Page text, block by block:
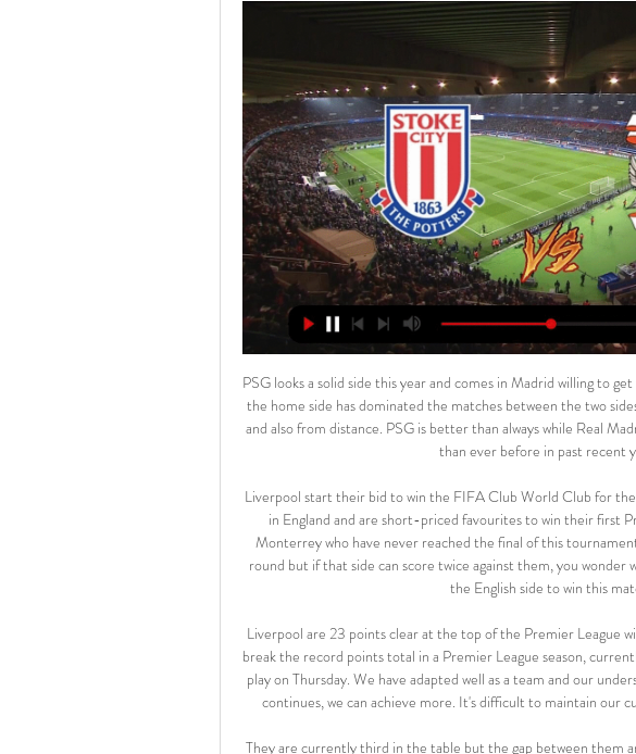
PSG looks a solid side this year and comes in Madrid willing to get their crown in front of Real Madrid as the home side has dominated the matches between the two sides in the past years in direct meetings and also from distance. PSG is better than always while Real Madrid has a lot of issues right now, more than ever before in past recent years.

Liverpool start their bid to win the FIFA Club World Club for the first time. They are in top form back in England and are short-priced favourites to win their first Premier League. The Reds take on Monterrey who have never reached the final of this tournament. They beat Al-Sadd in the second round but if that side can score twice against them, you wonder what Liverpool might achieve. Go for the English side to win this match.

Liverpool are 23 points clear at the top of the Premier League with seven games remaining and could break the record points total in a Premier League season, currently held by Manchester City, who they play on Thursday. We have adapted well as a team and our understanding is perfect," Salah said. If this continues, we can achieve more. It's difficult to maintain our current level, but it's not impossible.

They are currently third in the table but the gap between them and Manchester City in second is now four points. Leicester are still 11 points clear of fifth placed Sheffield United, so a return to the Champions League is looking good. As for their opponents, their hopes rest on an appeal against their two-year ban.

A number of Premier League club doctors have raised a range of concerns with league bosses over plans to resume the season, BBC Sport has learned. One issue that the senior medics have sought assurances over includes their own liability and insurance cover if players contract the virus. The Premier League has also been asked to provide some clarity over medical protocols, testing and player welfare.

While most teams have five or six players who have featured for more than 75% of all league minutes, poor form and a plethora of injuries mean that Toby Alderweireld is the only one to do so for Spurs this season. With Christian Eriksen already gone, Jan Vertonghen set to leave and Tanguy Ndombele reportedly unsettled, Jose Mourinho has a lot of work on his hands, although he does have a promising group of young prospects to work with.

Their journey to the quarter-finals was not a shared nationwide experience like the odyssey to the Euro 2016 semi-finals. From 1958, Wales' football story became one of anguish: Joe Jordan's handball in 1977, Paul Bodin's penalty miss in 1993 and the play-off loss to Russia 10 years later. History's pain bound a footballing nation together, fuel for hopes - however fanciful they may have seemed after losses to Georgia and Moldova - that they would one day emulate the class of 1958.

When Lionel Messi leads Barcelona on to the pitch at the Bernabeu on Sunday for his 42nd Clasico against Real Madrid, the world will see an older, wiser version of the player many consider to be the greatest of all time. Much has changed for the mercurial Argentine since he made his Clasico debut as an 18-year-old, but the one thing that has not is his unerring ability to score the most important goals in the biggest games against the very best opposition at a rate not seen before.

The performance of Santa Rita showed signs of prosperity from December last year until the end of January this year, with a series of 5 consecutive unbeaten matches. But since the final victory over Cuando Cubango on January 26, Santa Rita has returned to true value. In the past 6 games, Santa Rita only brought 1 more point, scoring only 2 goals.

Perhaps no-one will notice. View more on twitterWould the manager may be more amenable and open? Media playback is not supported on this device Frank Lampard plays deadline-day 'Deal or No Deal' with reporter Ah, so, no, in short. Ever feel like you're talking to yourself?View more on twitterOf course, Jose Mourinho has been in this game longer than Frank Lampard. He knows how to play the media game.

Pick your Kilmarnock XISelect formationConfirm teamPick your St Johnstone XISelect formationConfirm teamRoss County v Hibernian (Wed, 19:45)Ross County welcome back Ewan Henderson after being ineligible to play against parent club Celtic in the 4-1 defeat. Tom Grivosti, Iain Vigurs and Don Cowie are still working their way back to fitness. Hibs defender Darren McGregor scored in a 6-0 reserve win over St Mirren, and could return for the first team at the weekend.

United sent scouts to watch Niguez when Atletico played Liverpool in the Champions League earlier this month. Paper Round’s view: If, as seems likely, Pogba does leave United, then Niguez would be an ideal replacement. He has impressed for Atletico and Spain, and could form an exciting partnership with Bruno Fernandes.

Stoke City vs Coventry City Live Streams - Streameast 13 hours ago — Stoke City - Coventry City Free live streams. Streameast offers the best free live streaming links.

I am always very aware of that whenever I go around anywhere. I am comfortable but when it comes to any kind of brutality, if it's from the police, if they read me the wrong way then my life could be taken. I feel that every single day. It is not just me but everybody else as well. I am not trying to be overly critical to the police, there are plenty of good police officers out there, but sometimes I feel like people put police on a pedestal and make them seem superhuman.

The chronic underappreciation of Jamie Vardy Paul Pogba: 27 years old and less clarity than ever Mbaye Diagne (Club Bruges) manque un penalty face au PSG en Ligue des championsGetty Images The Belgian top flight becomes the first major European league to cancel their 2019/20 season. There was one round of fixtures left when the league was suspended, before the play-offs began to decide the top positions.

Stoke City v Coventry City - BBC Sport 1 hour ago — Live coverage of Saturday's Championship game between Stoke City and Coventry City We use cookies to give you the best online experience. We ...

 Today at Europe will be played a lot of club friendly games as part of the